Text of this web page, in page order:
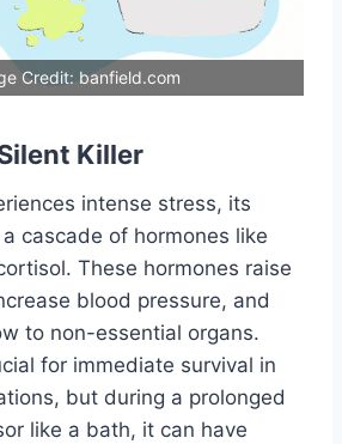
Credit: banfield.com
Killer
intense stress, its
cascade of hormones like
These hormones raise
blood pressure, and
to non-essential organs.
for immediate survival in
but during a prolonged
like a bath, it can have